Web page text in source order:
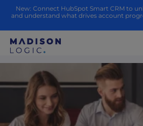
New: Connect HubSpot Smart CRM to
and understand what drives account